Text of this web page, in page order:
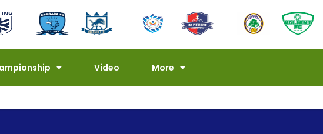
Video More